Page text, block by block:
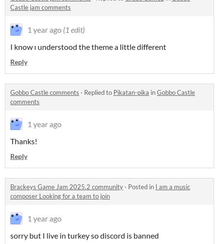
Castle jam comments
1 year ago (1 edit)
I know ı understood the theme a little different
Reply
Gobbo Castle comments · Replied to Pikatan-pika inGobbo Castle
comments
1 year ago
Thanks!
Reply
Brackeys Game Jam 2025.2 community · Posted in I am a music
composer Looking for a team to join
1 year ago
sorry but I live in turkey so discord is banned